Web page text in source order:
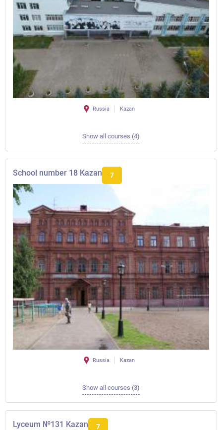
Russia Kazan
Show all courses (4)
School number 18 Kazan 7
Russia Kazan
Show all courses (3)
Lyceum №131 Kazan 7